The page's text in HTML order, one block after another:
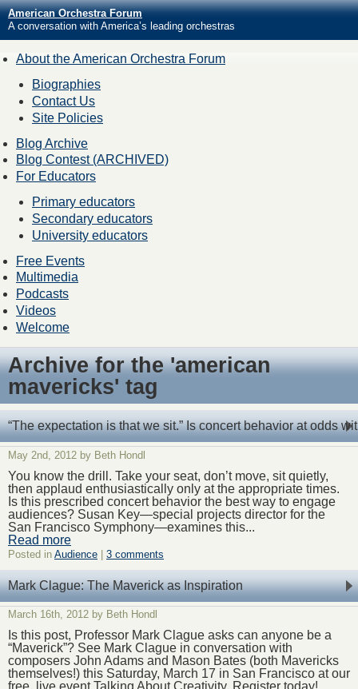
American Orchestra Forum
A conversation with America’s leading orchestras
About the American Orchestra Forum
Biographies
Contact Us
Site Policies
Blog Archive
Blog Contest (ARCHIVED)
For Educators
Primary educators
Secondary educators
University educators
Free Events
Multimedia
Podcasts
Videos
Welcome
Archive for the 'american
mavericks' tag
“The expectation is that we sit.” Is concert behavior at odds
May 2nd, 2012 by Beth Hondl
You know the drill. Take your seat, don’t move, sit quietly,
then applaud enthusiastically only at the appropriate times.
Is this prescribed concert behavior the best way to engage
audiences? Susan Key—special projects director for the
San Francisco Symphony—examines this...
Read more
Posted in Audience 3 comments
Mark Clague: The Maverick as Inspiration
March 16th, 2012 by Beth Hondl
Is this post, Professor Mark Clague asks can anyone be a
“Maverick”? See Mark Clague in conversation with
composers John Adams and Mason Bates (both Mavericks
themselves!) this Saturday, March 17 in San Francisco at our